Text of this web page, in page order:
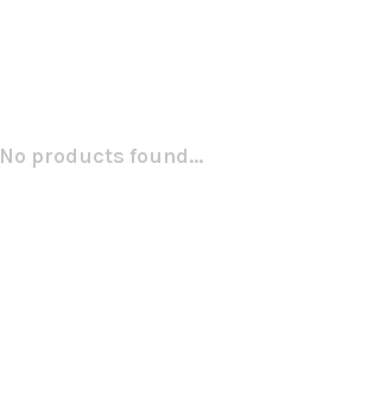
No products found...